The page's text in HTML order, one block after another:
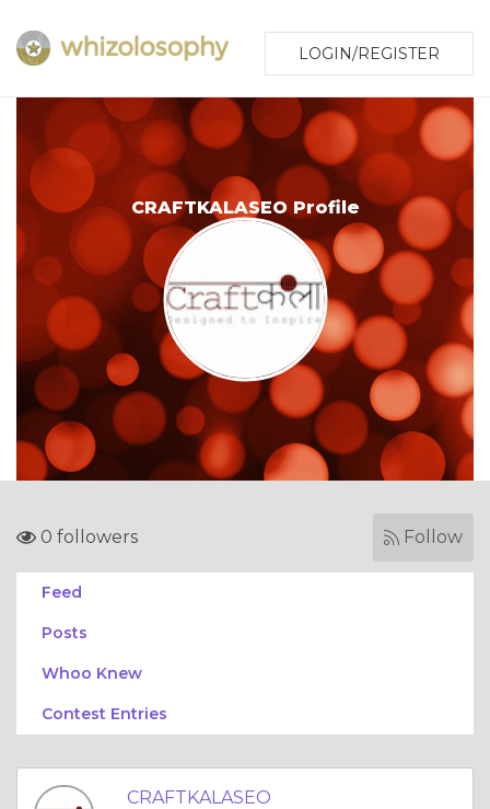
LOGIN/REGISTER
CRAFTKALASEO Profile
0 followers Follow
Feed
Posts
Whoo Knew
Contest Entries
CRAFTKALASEO